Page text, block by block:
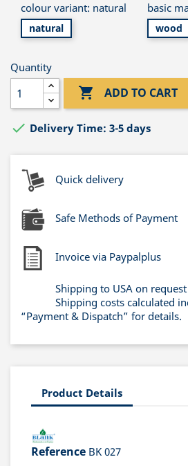
colour variant: natural
natural
basic
wood
Quantity
 ADD TO CART
 Delivery Time: 3-5 days
Quick delivery
Safe Methods of Payment
Invoice via Paypalplus
Shipping to USA on request
Shipping costs calculated
“Payment & Dispatch” for details.
Product Details
Reference BK 027